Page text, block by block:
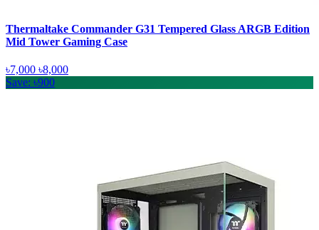
Thermaltake Commander G31 Tempered Glass ARGB Edition
Mid Tower Gaming Case
৳7,000 ৳8,000
Save: ৳900